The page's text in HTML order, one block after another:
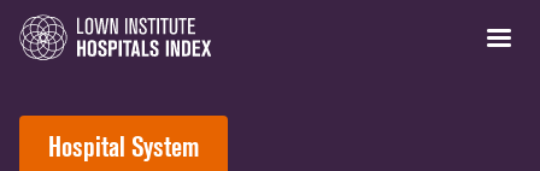
Hospital System